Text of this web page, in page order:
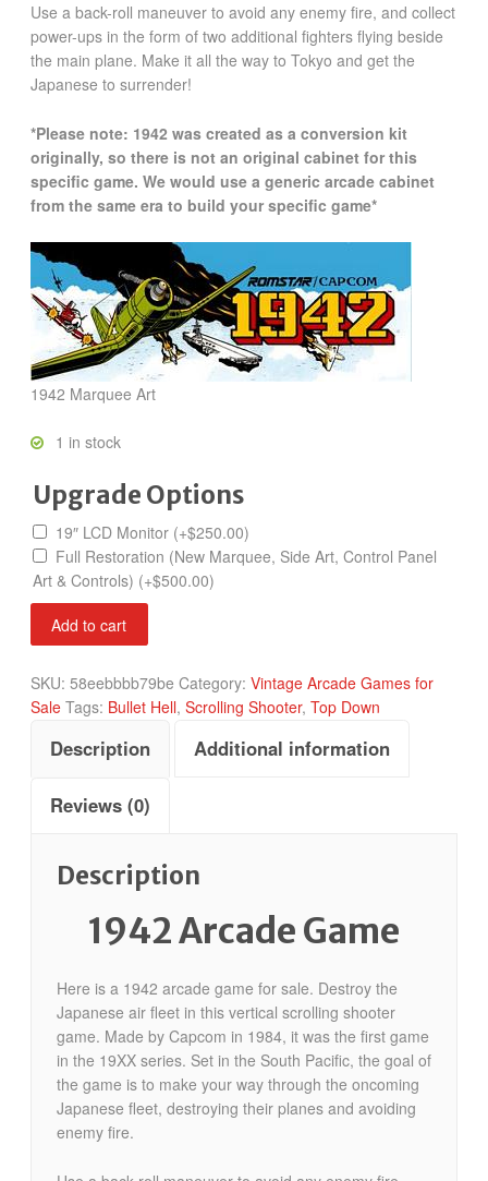
Use a back-roll maneuver to avoid any enemy fire, and collect
power-ups in the form of two additional fighters flying beside
the main plane. Make it all the way to Tokyo and get the
Japanese to surrender!
*Please note: 1942 was created as a conversion kit
originally, so there is not an original cabinet for this
specific game. We would use a generic arcade cabinet
from the same era to build your specific game*
1942 Marquee Art
1 in stock
Upgrade Options
19″ LCD Monitor (+$250.00)
Full Restoration (New Marquee, Side Art, Control Panel
Art & Controls) (+$500.00)
1942
quantity
Add to cart
SKU: 58eebbbb79be Category: Vintage Arcade Games for
Sale Tags: Bullet Hell, Scrolling Shooter, Top Down
Description Additional information
Reviews (0)
Description
1942 Arcade Game
Here is a 1942 arcade game for sale. Destroy the
Japanese air fleet in this vertical scrolling shooter
game. Made by Capcom in 1984, it was the first game
in the 19XX series. Set in the South Pacific, the goal of
the game is to make your way through the oncoming
Japanese fleet, destroying their planes and avoiding
enemy fire.